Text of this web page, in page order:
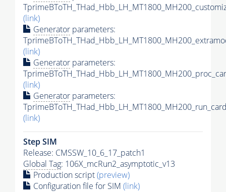
(link)
Generator parameters:
(link)
Generator parameters:
(link)
Generator parameters:
(link)
Step SIM
Release: CMSSW_10_6_17_patch1
Global Tag: 106X_mcRun2_asymptotic_v13
Production script(preview)
Configuration file for SIM (link)